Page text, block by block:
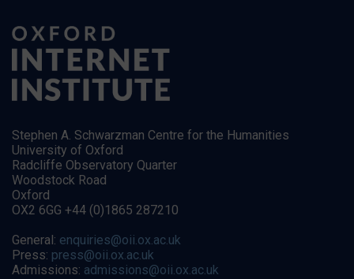
Stephen A. Schwarzman Centre for the Humanities
University of Oxford
Radcliffe Observatory Quarter
Woodstock Road
Oxford
OX2 6GG +44 (0)1865 287210
General: enquiries@oii.ox.ac.uk
Press: press@oii.ox.ac.uk
Admissions: admissions@oii.ox.ac.uk